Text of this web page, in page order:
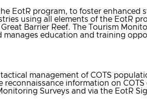
EotR program, to foster
using all elements of the EotR
Barrier Reef. The Tourism
manages education and training
management of COTS
reconnaissance information on
Surveys and via the EotR